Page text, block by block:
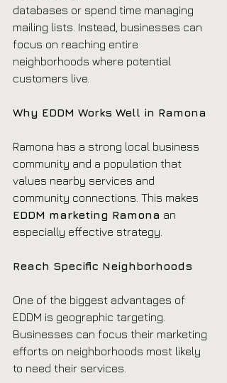
databases or spend time managing
mailing lists. Instead, businesses can
focus on reaching entire
neighborhoods where potential
customers live.
Why EDDM Works Well in Ramona
Ramona has a strong local business
community and a population that
values nearby services and
community connections. This makes
EDDM marketing Ramona an
especially effective strategy.
Reach Specific Neighborhoods
One of the biggest advantages of
EDDM is geographic targeting.
Businesses can focus their marketing
efforts on neighborhoods most likely
to need their services.